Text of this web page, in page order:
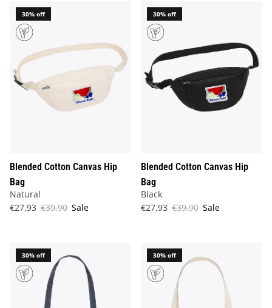
30% off
Blended Cotton Canvas Hip
Bag
Natural
€27,93 €39,90 Sale
30% off
Blended Cotton Canvas Hip
Bag
Black
€27,93 €39,90 Sale
30% off 30% off